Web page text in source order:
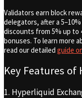
Validators earn block
delegators, after a
discounts from 5% up to
bonuses. To learn more
read our detailed guide
Key Features
1. Hyperliquid